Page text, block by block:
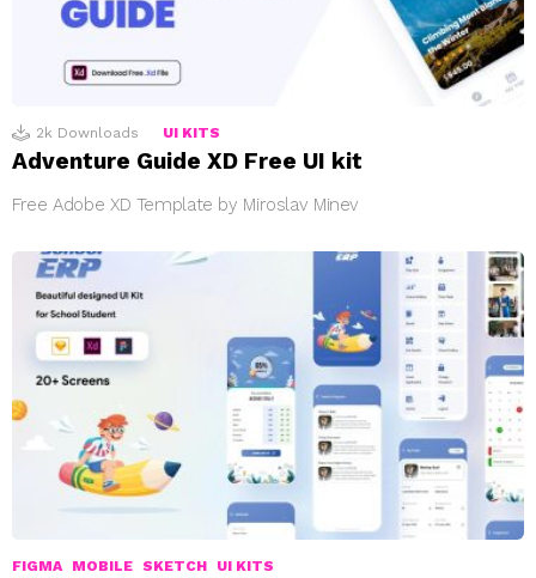
2k Downloads UI KITS
Adventure Guide XD Free UI kit
Free Adobe XD Template by Miroslav Minev
FIGMA MOBILE SKETCH UI KITS